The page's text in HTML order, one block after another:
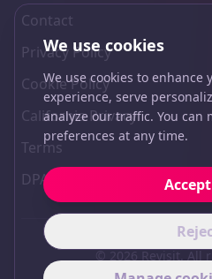
Contact
Privacy Policy
Cookie Policy
California Privacy
Terms
DPA
© 2026 Revisit. All
We use cookies
We use cookies to enhance
experience, serve
analyze our traffic. You can
preferences at any time.